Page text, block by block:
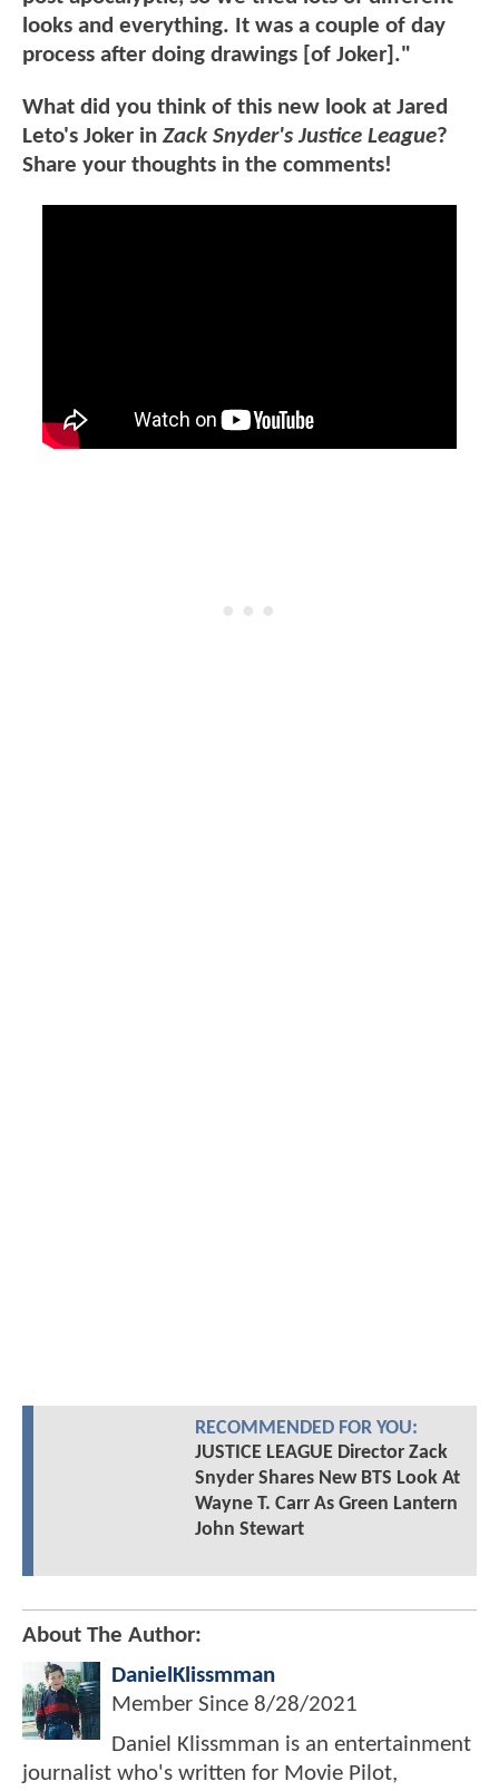
looks and everything. It was a couple of day
process after doing drawings [of Joker]."
What did you think of this new look at Jared
Leto's Joker in Zack Snyder's Justice League?
Share your thoughts in the comments!
RECOMMENDED FOR YOU:
JUSTICE LEAGUE Director Zack
Snyder Shares New BTS Look At
Wayne T. Carr As Green Lantern
John Stewart
About The Author:
DanielKlissmman
Member Since 8/28/2021
Daniel Klissmman is an entertainment
journalist who's written for Movie Pilot,